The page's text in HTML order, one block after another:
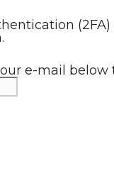
(2FA)
e-mail below